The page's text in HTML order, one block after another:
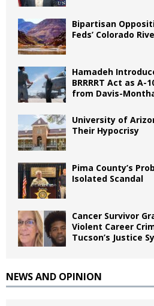
Bipartisan
Feds’ Colorado
Hamadeh
BRRRRT Act as A-
from Davis-
University of
Their Hypocrisy
Pima County’s
Isolated Scandal
Cancer Survivor
Violent Career
Tucson’s Justice
NEWS AND OPINION